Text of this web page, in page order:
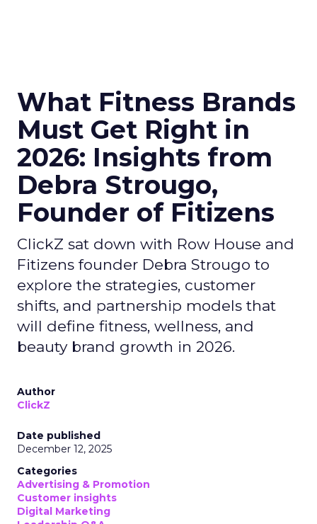
What Fitness Brands
Must Get Right in
2026: Insights from
Debra Strougo,
Founder of Fitizens
ClickZ sat down with Row House and
Fitizens founder Debra Strougo to
explore the strategies, customer
shifts, and partnership models that
will define fitness, wellness, and
beauty brand growth in 2026.
Author
ClickZ
Date published
December 12, 2025
Categories
Advertising & Promotion
Customer insights
Digital Marketing